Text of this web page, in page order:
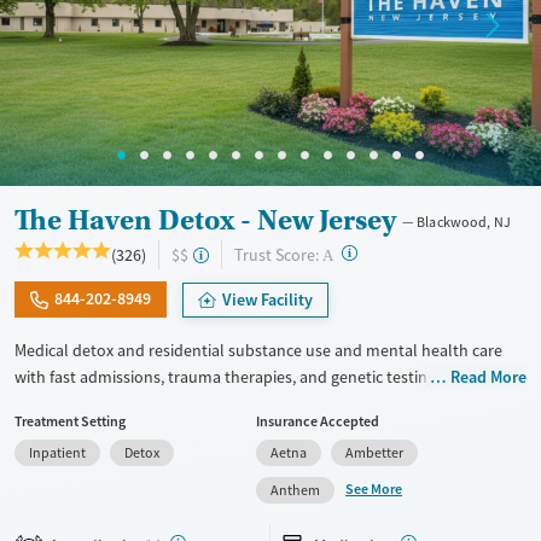
The Haven Detox - New Jersey Blackwood, NJ
(326) $$ Trust Score: A ?
844-202-8949 View Facility
Medical detox and residential substance use and mental health care
with fast admissions, trauma therapies, and genetic testing. Staff are
on a large, private, forested campus, the center provides 24/7 clinical
monitoring, nutrition and hydration, and medications for addiction
treatment (MAT) when needed to ease withdrawal symptoms and
cravings. Meals are professionally catered and snacks are available at
all times. Clients graduate with an individualized relapse-prevention
Read More
Treatment Setting
Inpatient
Detox
Insurance Accepted
Aetna
Ambetter
Anthem
See More